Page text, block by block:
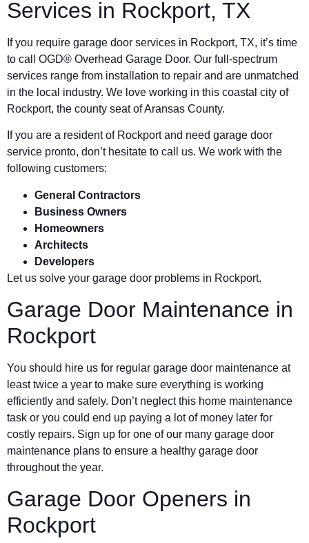
Services in Rockport, TX
If you require garage door services in Rockport, TX, it’s time
to call OGD® Overhead Garage Door. Our full-spectrum
services range from installation to repair and are unmatched
in the local industry. We love working in this coastal city of
Rockport, the county seat of Aransas County.
If you are a resident of Rockport and need garage door
service pronto, don’t hesitate to call us. We work with the
following customers:
General Contractors
Business Owners
Homeowners
Architects
Developers
Let us solve your garage door problems in Rockport.
Garage Door Maintenance in
Rockport
You should hire us for regular garage door maintenance at
least twice a year to make sure everything is working
efficiently and safely. Don’t neglect this home maintenance
task or you could end up paying a lot of money later for
costly repairs. Sign up for one of our many garage door
maintenance plans to ensure a healthy garage door
throughout the year.
Garage Door Openers in
Rockport